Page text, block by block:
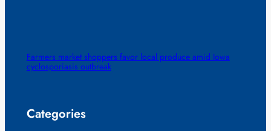
Farmers market shoppers favor local produce amid Iowa
cyclosporiasis outbreak
Categories